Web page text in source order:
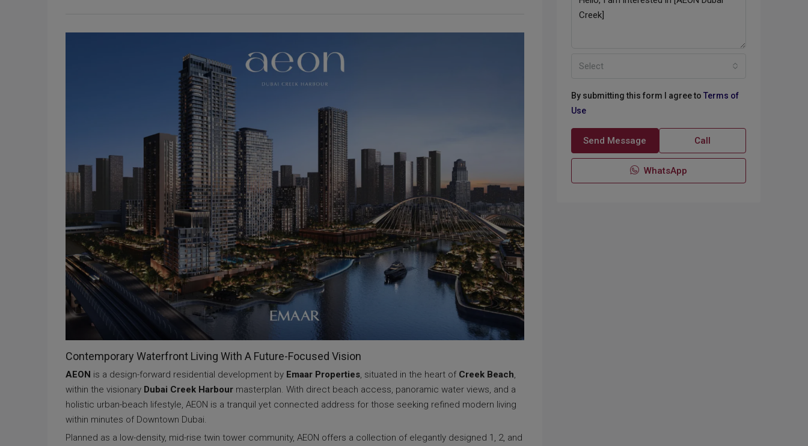
Contemporary Waterfront Living With A Future-Focused Vision
AEON is a design-forward residential development by Emaar Properties, situated in the heart of Creek Beach,
within the visionary Dubai Creek Harbour masterplan. With direct beach access, panoramic water views, and a
holistic urban-beach lifestyle, AEON is a tranquil yet connected address for those seeking refined modern living
within minutes of Downtown Dubai.
Planned as a low-density, mid-rise twin tower community, AEON offers a collection of elegantly designed 1, 2, and
Select
By submitting this form I agree to Terms of
Use
Send Message Call
WhatsApp